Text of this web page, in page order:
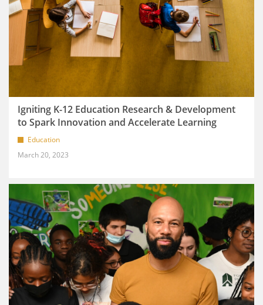
Igniting K-12 Education Research & Development
to Spark Innovation and Accelerate Learning
Education
March 20, 2023